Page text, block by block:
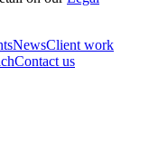
NewsClient work
Contact us